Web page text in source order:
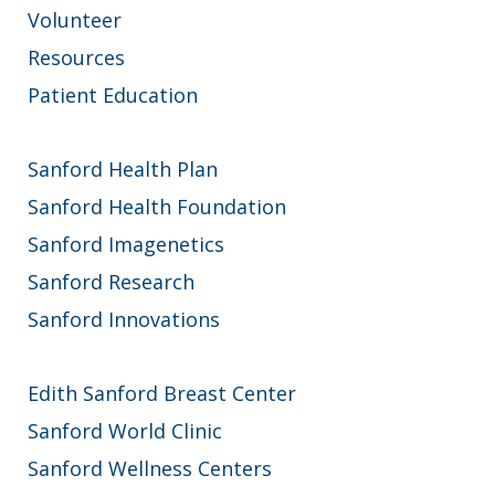
Volunteer
Resources
Patient Education
Sanford Health Plan
Sanford Health Foundation
Sanford Imagenetics
Sanford Research
Sanford Innovations
Edith Sanford Breast Center
Sanford World Clinic
Sanford Wellness Centers